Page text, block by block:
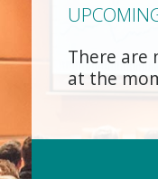
There are
at the